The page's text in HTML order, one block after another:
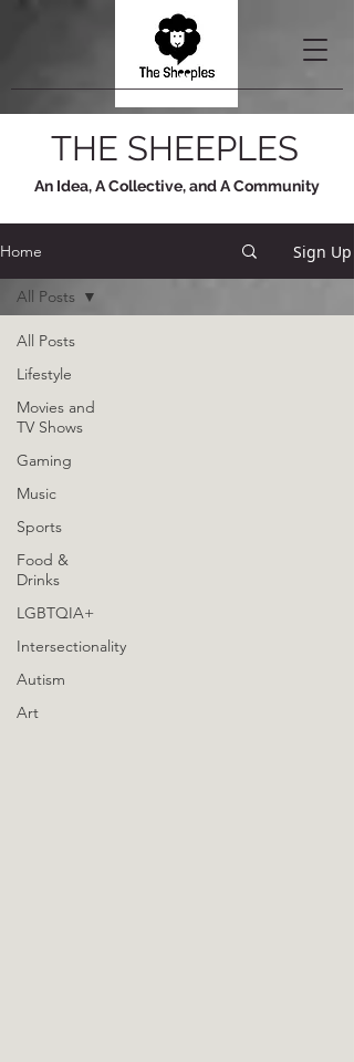
THE SHEEPLES
An Idea, A Collective, and A Community
Home Sign Up
All Posts
Lifestyle
Movies and
TV Shows
Gaming
Music
Sports
Food &
Drinks
LGBTQIA+
Intersectionality
Autism
Art
All Posts